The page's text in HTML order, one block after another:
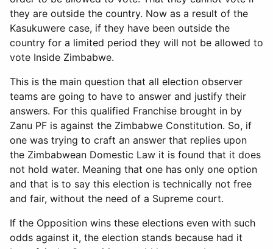
they are outside the country. Now as a result of the
Kasukuwere case, if they have been outside the
country for a limited period they will not be allowed to
vote Inside Zimbabwe.
This is the main question that all election observer
teams are going to have to answer and justify their
answers. For this qualified Franchise brought in by
Zanu PF is against the Zimbabwe Constitution. So, if
one was trying to craft an answer that replies upon
the Zimbabwean Domestic Law it is found that it does
not hold water. Meaning that one has only one option
and that is to say this election is technically not free
and fair, without the need of a Supreme court.
If the Opposition wins these elections even with such
odds against it, the election stands because had it